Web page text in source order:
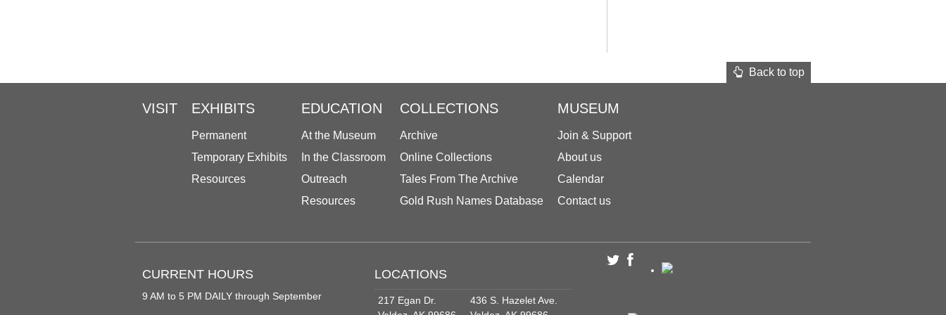
Back to top
VISIT EXHIBITS
Permanent
Temporary Exhibits
Resources
EDUCATION
At the Museum
In the Classroom
Outreach
Resources
COLLECTIONS
Archive
Online Collections
Tales From The Archive
Gold Rush Names Database
MUSEUM
Join & Support
About us
Calendar
Contact us
CURRENT HOURS
9 AM to 5 PM DAILY through September
LOCATIONS
217 Egan Dr.
436 S. Hazelet Ave.